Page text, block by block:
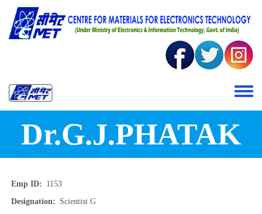
Skip to main content
Toggle
Dr.G.J.PHATAK
Emp ID
1153
Designation
Scientist G